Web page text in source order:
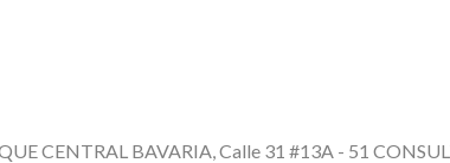
CENTRAL BAVARIA, Calle 31 #13A - 51